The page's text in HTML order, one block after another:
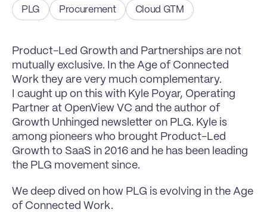
PLG
Procurement Cloud GTM
Product-Led Growth and Partnerships are not
mutually exclusive. In the Age of Connected
Work they are very much complementary.
I caught up on this with Kyle Poyar, Operating
Partner at OpenView VC and the author of
Growth Unhinged newsletter on PLG. Kyle is
among pioneers who brought Product-Led
Growth to SaaS in 2016 and he has been leading
the PLG movement since.
We deep dived on how PLG is evolving in the Age
of Connected Work.